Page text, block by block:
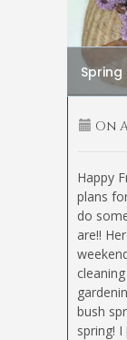
On
Happy
plans
do
are!!
bush
spring!